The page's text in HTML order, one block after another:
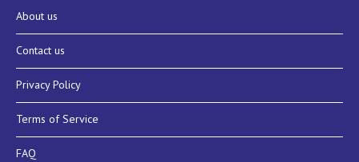
About us
Contact us
Privacy Policy
Terms of Service
FAQ